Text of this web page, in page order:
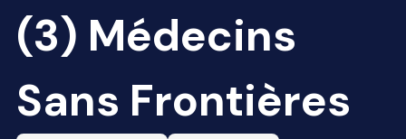
(3) Médecins
Sans Frontières